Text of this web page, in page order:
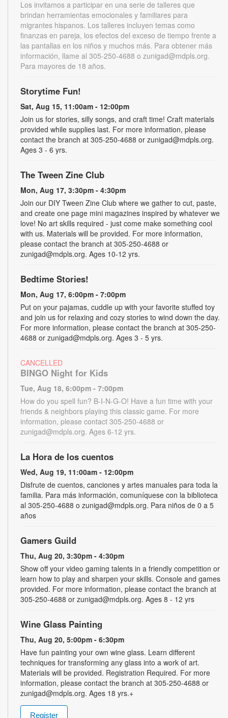
Los invitamos a participar en una serie de talleres que
brindan herramientas emocionales y familiares para
migrantes hispanos. Los talleres incluyen temas como
finanzas en pareja, los efectos del exceso de tiempo frente a
las pantallas en los niños y muchos más. Para obtener más
información, llame al 305-250-4688 o zunigad@mdpls.org.
Para mayores de 18 años.
Storytime Fun!
Sat, Aug 15, 11:00am - 12:00pm
Join us for stories, silly songs, and craft time! Craft materials
provided while supplies last. For more information, please
contact the branch at 305-250-4688 or zunigad@mdpls.org.
Ages 3 - 6 yrs.
The Tween Zine Club
Mon, Aug 17, 3:30pm - 4:30pm
Join our DIY Tween Zine Club where we gather to cut, paste,
and create one page mini magazines inspired by whatever we
love! No art skills required - just come make something cool
with us. Materials will be provided. For more information,
please contact the branch at 305-250-4688 or
zunigad@mdpls.org. Ages 10-12 yrs.
Bedtime Stories!
Mon, Aug 17, 6:00pm - 7:00pm
Put on your pajamas, cuddle up with your favorite stuffed toy
and join us for relaxing and cozy stories to wind down the day.
For more information, please contact the branch at 305-250-
4688 or zunigad@mdpls.org. Ages 3 - 5 yrs.
CANCELLED
BINGO Night for Kids
Tue, Aug 18, 6:00pm - 7:00pm
How do you spell fun? B-I-N-G-O! Have a fun time with your
friends & neighbors playing this classic game. For more
information, please contact 305-250-4688 or
zunigad@mdpls.org. Ages 6-12 yrs.
La Hora de los cuentos
Wed, Aug 19, 11:00am - 12:00pm
Disfrute de cuentos, canciones y artes manuales para toda la
familia. Para más información, comuníquese con la biblioteca
al 305-250-4688 o zunigad@mdpls.org. Para niños de 0 a 5
años
Gamers Guild
Thu, Aug 20, 3:30pm - 4:30pm
Show off your video gaming talents in a friendly competition or
learn how to play and sharpen your skills. Console and games
provided. For more information, please contact the branch at
305-250-4688 or zunigad@mdpls.org. Ages 8 - 12 yrs
Wine Glass Painting
Thu, Aug 20, 5:00pm - 6:30pm
Have fun painting your own wine glass. Learn different
techniques for transforming any glass into a work of art.
Materials will be provided. Registration Required. For more
information, please contact the branch at 305-250-4688 or
zunigad@mdpls.org. Ages 18 yrs.+
Register